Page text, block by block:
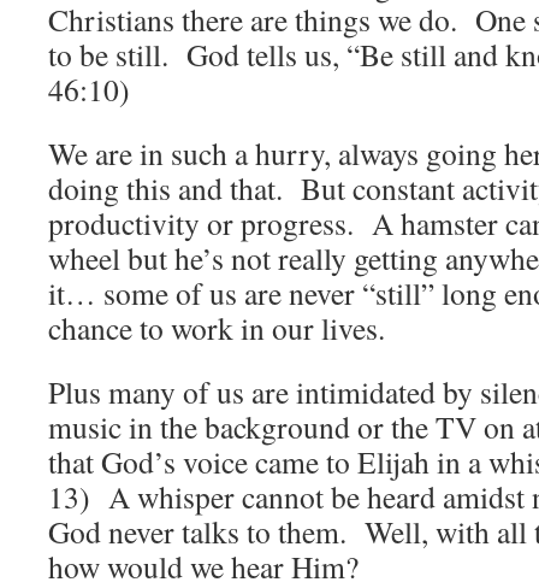
Christians there are things we do.
to be still. God tells us, “Be still and
46:10)
We are in such a hurry, always going
doing this and that. But constant
productivity or progress. A hamster
wheel but he’s not really getting
it… some of us are never “still” long
chance to work in our lives.
Plus many of us are intimidated by
music in the background or the TV on
that God’s voice came to Elijah in a
13) A whisper cannot be heard amidst
God never talks to them. Well, with all
how would we hear Him?